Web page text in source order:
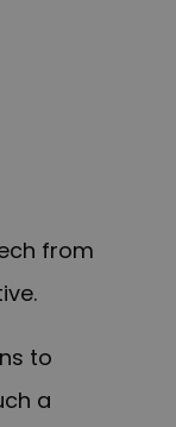
from
to
a